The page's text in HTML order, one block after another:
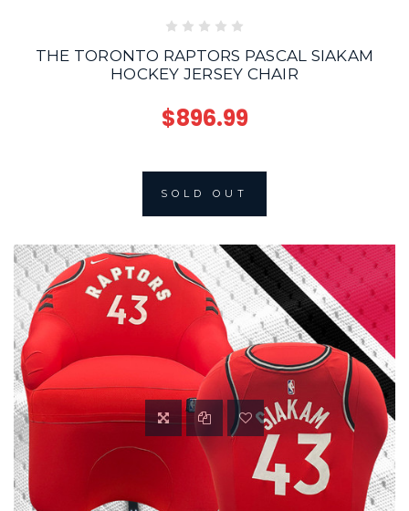
THE TORONTO RAPTORS PASCAL SIAKAM
HOCKEY JERSEY CHAIR
$896.99
SOLD OUT